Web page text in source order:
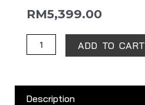
RM5,399.00
ADD TO CART
Description